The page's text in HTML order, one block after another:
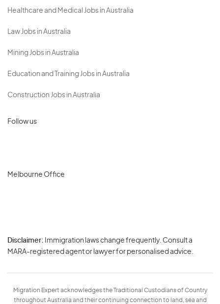
Healthcare and Medical Jobs in Australia
Law Jobs in Australia
Mining Jobs in Australia
Education and Training Jobs in Australia
Construction Jobs in Australia
Follow us
Melbourne Office
Disclaimer: Immigration laws change frequently. Consult a
MARA-registered agent or lawyer for personalised advice.
Migration Expert acknowledges the Traditional Custodians of Country
throughout Australia and their continuing connection to land, sea and